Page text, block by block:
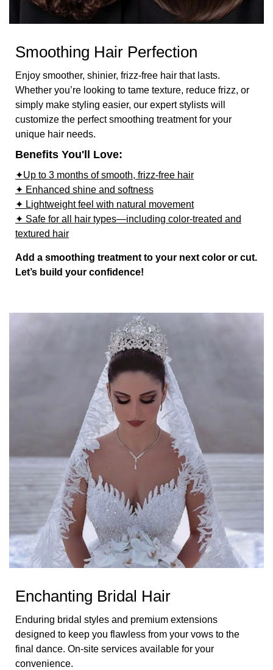
Smoothing Hair Perfection
Enjoy smoother, shinier, frizz-free hair that lasts.
Whether you’re looking to tame texture, reduce frizz, or
simply make styling easier, our expert stylists will
customize the perfect smoothing treatment for your
unique hair needs.
Benefits You'll Love:
✦Up to 3 months of smooth, frizz-free hair
✦ Enhanced shine and softness
✦ Lightweight feel with natural movement
✦ Safe for all hair types—including color-treated and
textured hair
Add a smoothing treatment to your next color or cut.
Let’s build your confidence!
Enchanting Bridal Hair
Enduring bridal styles and premium extensions
designed to keep you flawless from your vows to the
final dance. On-site services available for your
convenience.